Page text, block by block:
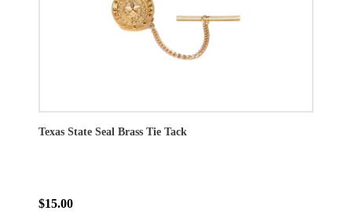
Texas State Seal Brass Tie Tack
$15.00